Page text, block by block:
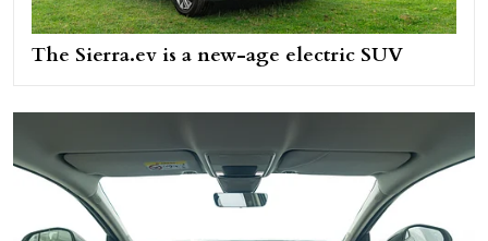
The Sierra.ev is a new-age electric SUV